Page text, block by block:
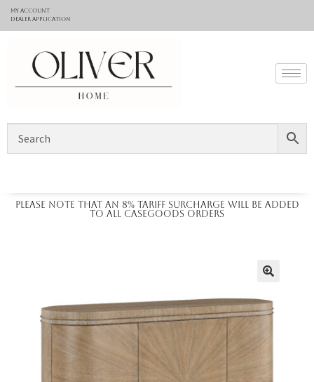
My Account
Dealer application
Please note that an 8% tariff surcharge will be added
to all casegoods orders